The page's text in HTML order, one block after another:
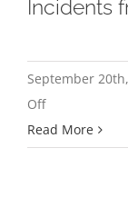
Incidents
September
Offon
Three
Recent
Read More